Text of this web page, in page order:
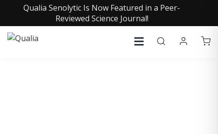
Qualia Senolytic Is Now Featured in a Peer-
Reviewed Science Journal!